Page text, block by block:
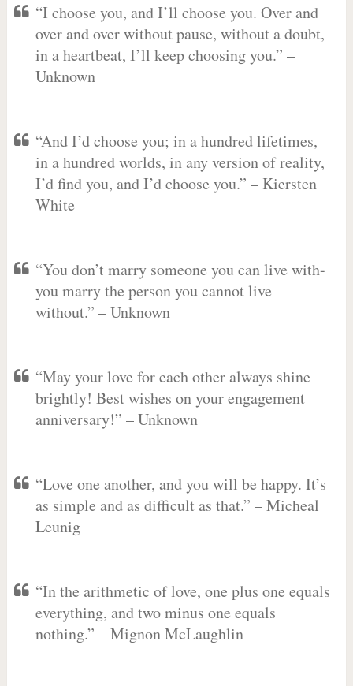
“I choose you, and I’ll choose you. Over and
over and over without pause, without a doubt,
in a heartbeat, I’ll keep choosing you.” –
Unknown
“And I’d choose you; in a hundred lifetimes,
in a hundred worlds, in any version of reality,
I’d find you, and I’d choose you.” – Kiersten
White
“You don’t marry someone you can live with-
you marry the person you cannot live
without.” – Unknown
“May your love for each other always shine
brightly! Best wishes on your engagement
anniversary!” – Unknown
“Love one another, and you will be happy. It’s
as simple and as difficult as that.” – Micheal
Leunig
“In the arithmetic of love, one plus one equals
everything, and two minus one equals
nothing.” – Mignon McLaughlin